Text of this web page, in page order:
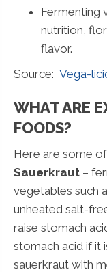
Fermenting
nutrition,
flavor.
Source: Vega-
WHAT ARE
FOODS?
Here are some
Sauerkraut –
vegetables such
unheated salt-
raise stomach
stomach acid if it
sauerkraut with